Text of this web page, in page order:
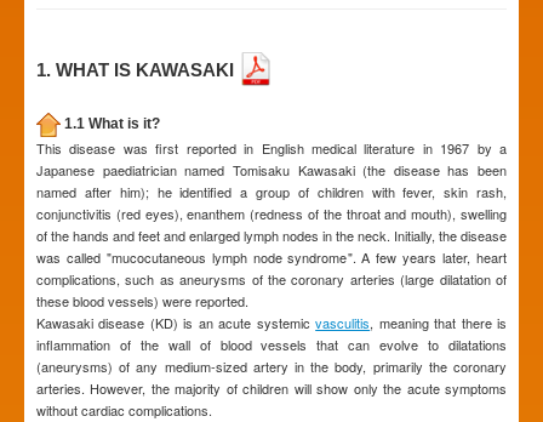
1. WHAT IS KAWASAKI
1.1 What is it?
This disease was first reported in English medical literature in 1967 by a
Japanese paediatrician named Tomisaku Kawasaki (the disease has been
named after him); he identified a group of children with fever, skin rash,
conjunctivitis (red eyes), enanthem (redness of the throat and mouth), swelling
of the hands and feet and enlarged lymph nodes in the neck. Initially, the disease
was called "mucocutaneous lymph node syndrome". A few years later, heart
complications, such as aneurysms of the coronary arteries (large dilatation of
these blood vessels) were reported.
Kawasaki disease (KD) is an acute systemicvasculitis, meaning that there is
inflammation of the wall of blood vessels that can evolve to dilatations
(aneurysms) of any medium-sized artery in the body, primarily the coronary
arteries. However, the majority of children will show only the acute symptoms
without cardiac complications.